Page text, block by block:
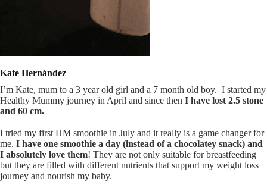
Kate Hernández
I’m Kate, mum to a 3 year old girl and a 7 month old boy. I started my
Healthy Mummy journey in April and since then I have lost 2.5 stone
and 60 cm.
I tried my first HM smoothie in July and it really is a game changer for
me. I have one smoothie a day (instead of a chocolatey snack) and
I absolutely love them! They are not only suitable for breastfeeding
but they are filled with different nutrients that support my weight loss
journey and nourish my baby.